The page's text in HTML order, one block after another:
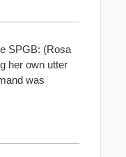
SPGB: (Rosa
her own utter
was